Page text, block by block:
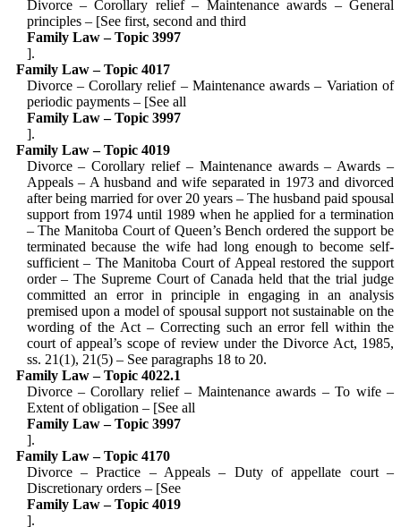
Divorce – Corollary relief – Maintenance awards – General
principles – [See first, second and third
Family Law – Topic 3997
].
Family Law – Topic 4017
Divorce – Corollary relief – Maintenance awards – Variation of
periodic payments – [See all
Family Law – Topic 3997
].
Family Law – Topic 4019
Divorce – Corollary relief – Maintenance awards – Awards –
Appeals – A husband and wife separated in 1973 and divorced
after being married for over 20 years – The husband paid spousal
support from 1974 until 1989 when he applied for a termination
– The Manitoba Court of Queen’s Bench ordered the support be
terminated because the wife had long enough to become self-
sufficient – The Manitoba Court of Appeal restored the support
order – The Supreme Court of Canada held that the trial judge
committed an error in principle in engaging in an analysis
premised upon a model of spousal support not sustainable on the
wording of the Act – Correcting such an error fell within the
court of appeal’s scope of review under the Divorce Act, 1985,
ss. 21(1), 21(5) – See paragraphs 18 to 20.
Family Law – Topic 4022.1
Divorce – Corollary relief – Maintenance awards – To wife –
Extent of obligation – [See all
Family Law – Topic 3997
].
Family Law – Topic 4170
Divorce – Practice – Appeals – Duty of appellate court –
Discretionary orders – [See
Family Law – Topic 4019
].